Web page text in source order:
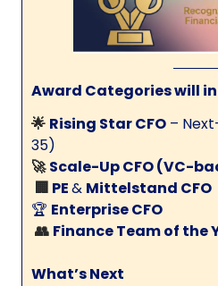
Award Categories will
🌟 Rising Star CFO –
35)
🚀 Scale-Up CFO (VC-
🏢 PE& Mittelstand CFO
🏆 Enterprise CFO
👥 Finance Team of the
What’s Next